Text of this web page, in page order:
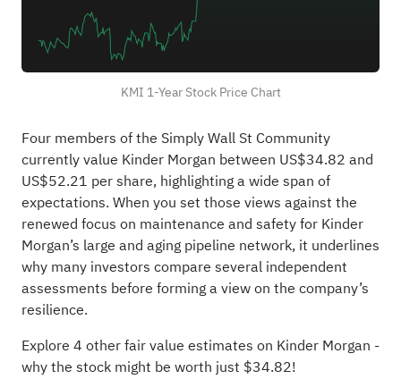
KMI 1-Year Stock Price Chart
Four members of the Simply Wall St Community
currently value Kinder Morgan between US$34.82 and
US$52.21 per share, highlighting a wide span of
expectations. When you set those views against the
renewed focus on maintenance and safety for Kinder
Morgan’s large and aging pipeline network, it underlines
why many investors compare several independent
assessments before forming a view on the company’s
resilience.
Explore 4 other fair value estimates on Kinder Morgan -
why the stock might be worth just $34.82!